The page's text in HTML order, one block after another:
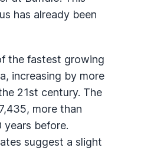
has already been
the fastest growing
increasing by more
21st century. The
more than
before.
suggest a slight